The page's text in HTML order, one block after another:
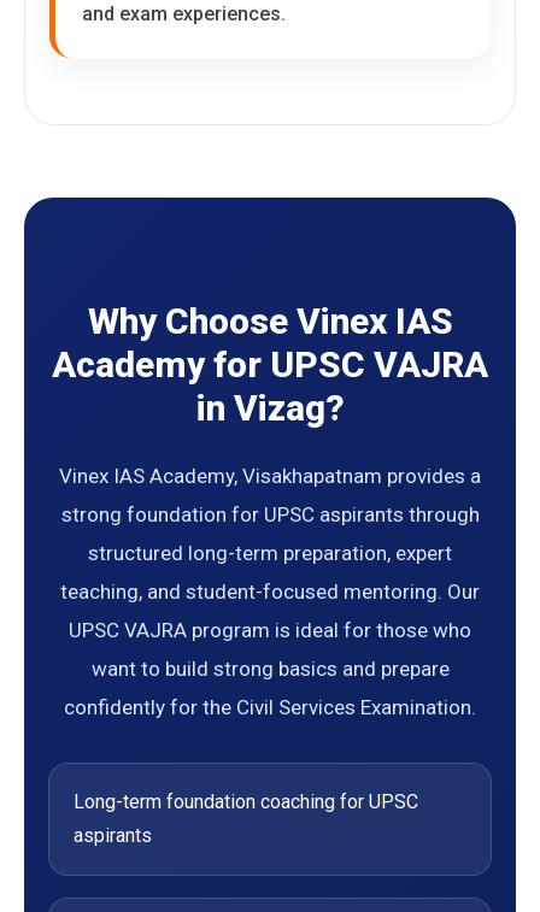
and exam experiences.
Why Choose Vinex IAS
Academy for UPSC VAJRA
in Vizag?
Vinex IAS Academy, Visakhapatnam provides a
strong foundation for UPSC aspirants through
structured long-term preparation, expert
teaching, and student-focused mentoring. Our
UPSC VAJRA program is ideal for those who
want to build strong basics and prepare
confidently for the Civil Services Examination.
Long-term foundation coaching for UPSC
aspirants